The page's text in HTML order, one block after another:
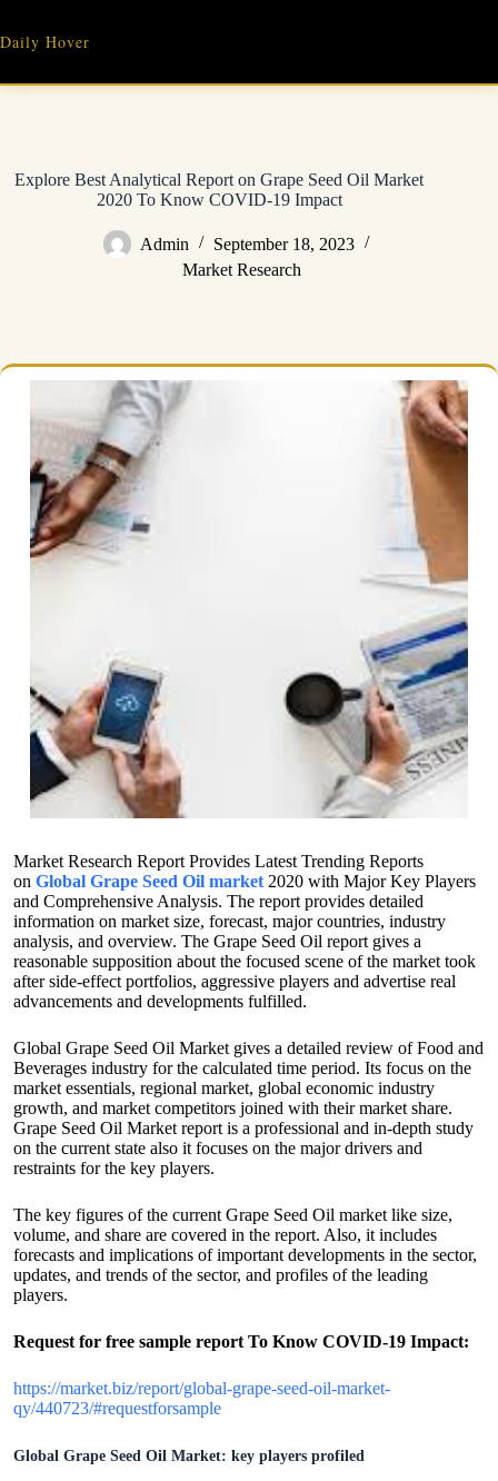
content
Daily Hover
Explore Best Analytical Report on Grape Seed Oil Market
2020 To Know COVID-19 Impact
Admin
September 18, 2023
Market Research
Market Research Report Provides Latest Trending Reports
on Global Grape Seed Oil market 2020 with Major Key Players
and Comprehensive Analysis. The report provides detailed
information on market size, forecast, major countries, industry
analysis, and overview. The Grape Seed Oil report gives a
reasonable supposition about the focused scene of the market took
after side-effect portfolios, aggressive players and advertise real
advancements and developments fulfilled.
Global Grape Seed Oil Market gives a detailed review of Food and
Beverages industry for the calculated time period. Its focus on the
market essentials, regional market, global economic industry
growth, and market competitors joined with their market share.
Grape Seed Oil Market report is a professional and in-depth study
on the current state also it focuses on the major drivers and
restraints for the key players.
The key figures of the current Grape Seed Oil market like size,
volume, and share are covered in the report. Also, it includes
forecasts and implications of important developments in the sector,
updates, and trends of the sector, and profiles of the leading
players.
Request for free sample report To Know COVID-19 Impact:
https://market.biz/report/global-grape-seed-oil-market-
qy/440723/#requestforsample
Global Grape Seed Oil Market: key players profiled